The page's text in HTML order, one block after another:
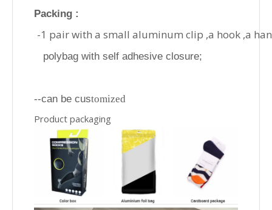
Packing :
-1 pair with a small aluminum clip ,a hook ,a
polybag with self adhesive closure;
--can be customized
Product packaging